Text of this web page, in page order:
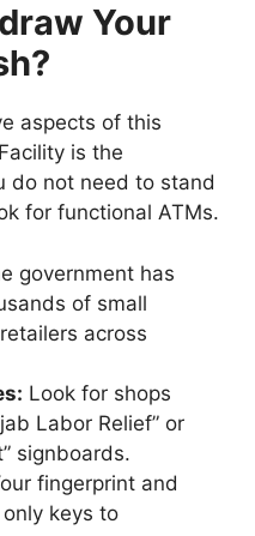
Your
aspects of this
is the
do not need to stand
for functional ATMs.
government has
of small
across
Look for shops
Labor Relief” or
signboards.
fingerprint and
keys to